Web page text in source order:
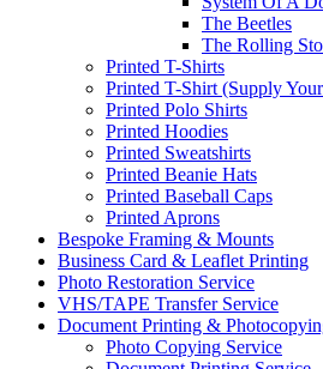
The Beetles
The Rolling
Printed T-Shirts
Printed T-Shirt (Supply
Printed Polo Shirts
Printed Hoodies
Printed Sweatshirts
Printed Beanie Hats
Printed Baseball Caps
Printed Aprons
Bespoke Framing & Mounts
Business Card & Leaflet Printing
Photo Restoration Service
VHS/TAPE Transfer Service
Document Printing &
Photo Copying Service